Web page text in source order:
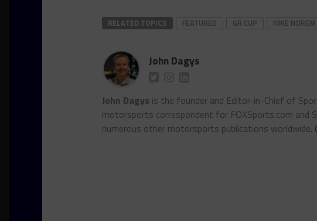
RELATED TOPICS FEATURED GR CUP MIKE NOREM
John Dagys
John Dagys is the founder and Editor-in-Chief of
motorsports correspondent for FOXSports.com and
numerous other motorsports publications worldwide.